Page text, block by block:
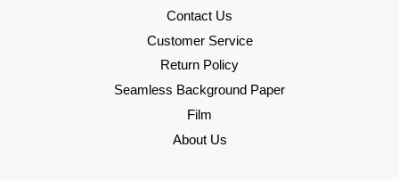
Contact Us
Customer Service
Return Policy
Seamless Background Paper
Film
About Us